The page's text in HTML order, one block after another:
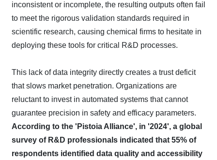
inconsistent or incomplete, the resulting outputs often fail
to meet the rigorous validation standards required in
scientific research, causing chemical firms to hesitate in
deploying these tools for critical R&D processes.
This lack of data integrity directly creates a trust deficit
that slows market penetration. Organizations are
reluctant to invest in automated systems that cannot
guarantee precision in safety and efficacy parameters.
According to the 'Pistoia Alliance', in '2024', a global
survey of R&D professionals indicated that 55% of
respondents identified data quality and accessibility